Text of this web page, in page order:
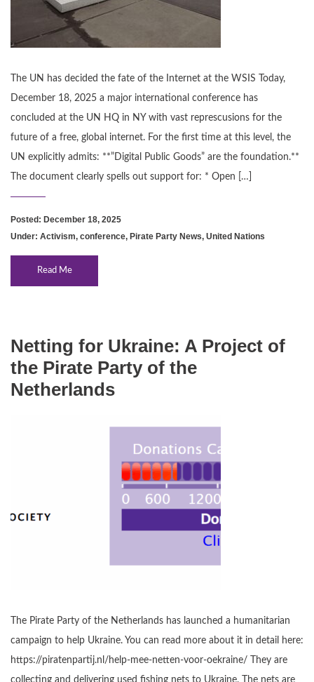
The UN has decided the fate of the Internet at the WSIS Today,
December 18, 2025 a major international conference has
concluded at the UN HQ in NY with vast represcusions for the
future of a free, global internet. For the first time at this level, the
UN explicitly admits: **”Digital Public Goods” are the foundation.**
The document clearly spells out support for: * Open […]
Posted: December 18, 2025
Under: Activism, conference, Pirate Party News, United Nations
Read Me
Netting for Ukraine: A Project of
the Pirate Party of the
Netherlands
The Pirate Party of the Netherlands has launched a humanitarian
campaign to help Ukraine. You can read more about it in detail here:
https://piratenpartij.nl/help-mee-netten-voor-oekraine/ They are
collecting and delivering used fishing nets to Ukraine. The nets are